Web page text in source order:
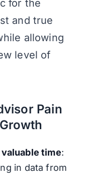
for the
and true
allowing
level of
Pain
time:
in data from